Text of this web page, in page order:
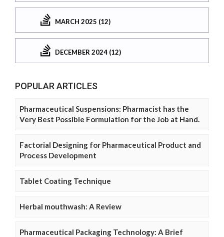
MARCH 2025 (12)
DECEMBER 2024 (12)
POPULAR ARTICLES
Pharmaceutical Suspensions: Pharmacist has the
Very Best Possible Formulation for the Job at Hand.
Factorial Designing for Pharmaceutical Product and
Process Development
Tablet Coating Technique
Herbal mouthwash: A Review
Pharmaceutical Packaging Technology: A Brief